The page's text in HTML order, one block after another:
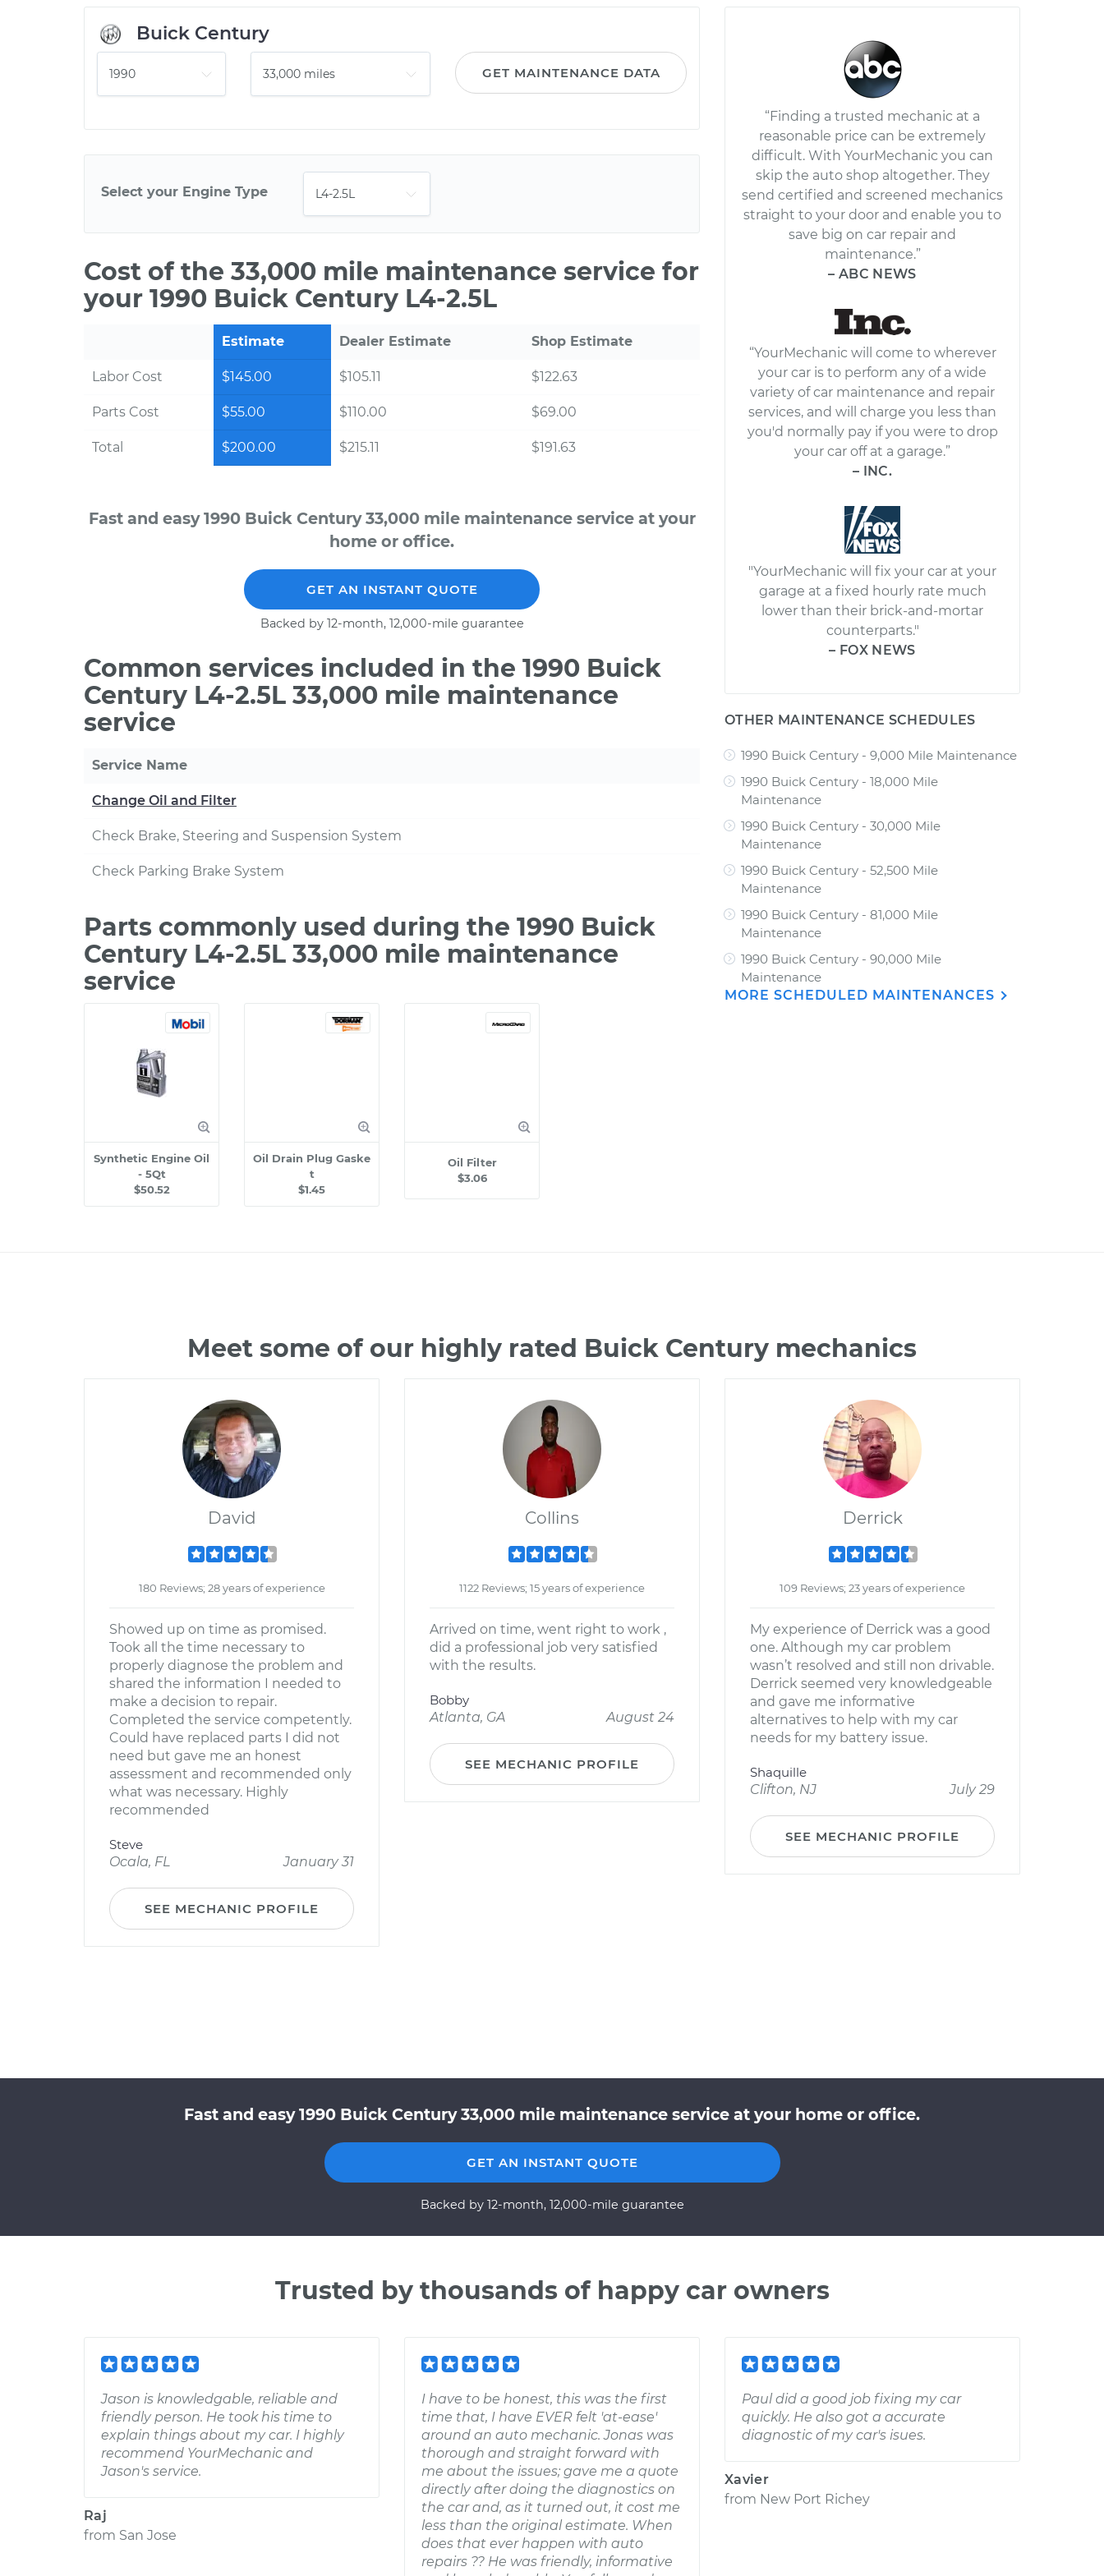
Buick Century
GET MAINTENANCE DATA
Select your Engine Type
Cost of the 33,000 mile maintenance service for
your 1990 Buick Century L4-2.5L
Estimate Dealer Estimate Shop Estimate
Labor Cost $145.00 $105.11 $122.63
Parts Cost $55.00 $110.00 $69.00
Total $200.00 $215.11 $191.63
Fast and easy 1990 Buick Century 33,000 mile maintenance service at your
home or office.
GET AN INSTANT QUOTE
Backed by 12-month, 12,000-mile guarantee
Common services included in the 1990 Buick
Century L4-2.5L 33,000 mile maintenance
service
Service Name
Change Oil and Filter
Check Brake, Steering and Suspension System
Check Parking Brake System
Parts commonly used during the 1990 Buick
Century L4-2.5L 33,000 mile maintenance
service
Synthetic Engine Oil
- 5Qt
$50.52
Oil Drain Plug Gaske
t
$1.45
Oil Filter
$3.06
“Finding a trusted mechanic at a
reasonable price can be extremely
difficult. With YourMechanic you can
skip the auto shop altogether. They
send certified and screened mechanics
straight to your door and enable you to
save big on car repair and
maintenance.”
– ABC NEWS
“YourMechanic will come to wherever
your car is to perform any of a wide
variety of car maintenance and repair
services, and will charge you less than
you'd normally pay if you were to drop
your car off at a garage.”
– INC.
"YourMechanic will fix your car at your
garage at a fixed hourly rate much
lower than their brick-and-mortar
counterparts."
– FOX NEWS
OTHER MAINTENANCE SCHEDULES
1990 Buick Century - 9,000 Mile Maintenance
1990 Buick Century - 18,000 Mile
Maintenance
1990 Buick Century - 30,000 Mile
Maintenance
1990 Buick Century - 52,500 Mile
Maintenance
1990 Buick Century - 81,000 Mile
Maintenance
1990 Buick Century - 90,000 Mile
Maintenance
MORE SCHEDULED MAINTENANCES
Meet some of our highly rated Buick Century mechanics
David
180 Reviews; 28 years of experience
Showed up on time as promised.
Took all the time necessary to
properly diagnose the problem and
shared the information I needed to
make a decision to repair.
Completed the service competently.
Could have replaced parts I did not
need but gave me an honest
assessment and recommended only
what was necessary. Highly
recommended
Steve
Ocala, FL
January 31
SEE MECHANIC PROFILE
Collins
1122 Reviews; 15 years of experience
Arrived on time, went right to work ,
did a professional job very satisfied
with the results.
Bobby
Atlanta, GA
August 24
SEE MECHANIC PROFILE
Derrick
109 Reviews; 23 years of experience
My experience of Derrick was a good
one. Although my car problem
wasn’t resolved and still non drivable.
Derrick seemed very knowledgeable
and gave me informative
alternatives to help with my car
needs for my battery issue.
Shaquille
Clifton, NJ
July 29
SEE MECHANIC PROFILE
Fast and easy 1990 Buick Century 33,000 mile maintenance service at your home or office.
GET AN INSTANT QUOTE
Backed by 12-month, 12,000-mile guarantee
Trusted by thousands of happy car owners
Jason is knowledgable, reliable and
friendly person. He took his time to
explain things about my car. I highly
recommend YourMechanic and
Jason's service.
Raj
from San Jose
I have to be honest, this was the first
time that, I have EVER felt 'at-ease'
around an auto mechanic. Jonas was
thorough and straight forward with
me about the issues; gave me a quote
directly after doing the diagnostics on
the car and, as it turned out, it cost me
less than the original estimate. When
does that ever happen with auto
repairs ?? He was friendly, informative
Paul did a good job fixing my car
quickly. He also got a accurate
diagnostic of my car's isues.
Xavier
from New Port Richey